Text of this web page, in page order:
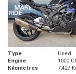
Type Used
Engine
1000
Kilometres
7,427